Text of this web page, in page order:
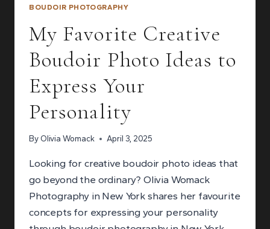
BOUDOIR PHOTOGRAPHY
My Favorite Creative
Boudoir Photo Ideas to
Express Your
Personality
By Olivia Womack April 3, 2025
Looking for creative boudoir photo ideas that
go beyond the ordinary? Olivia Womack
Photography in New York shares her favourite
concepts for expressing your personality